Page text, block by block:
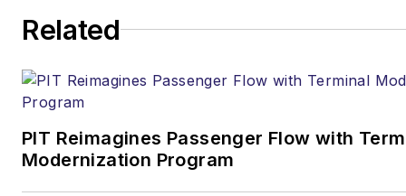
Related
PIT Reimagines Passenger Flow with
Modernization Program